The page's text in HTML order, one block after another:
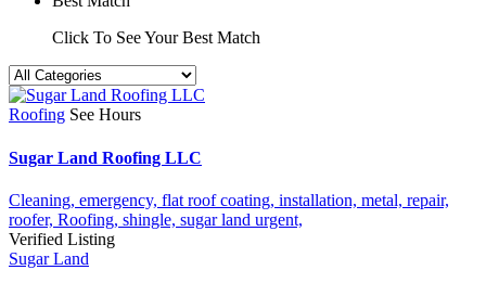
Click To See Your Best Match
Roofing See Hours
Sugar Land Roofing LLC
Cleaning, emergency, flat roof coating, installation, metal, repair,
roofer, Roofing, shingle, sugar land urgent,
Verified Listing
Sugar Land